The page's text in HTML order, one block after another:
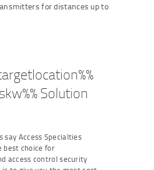
for distances up to
Solution
say Access Specialties
best choice for
access control security